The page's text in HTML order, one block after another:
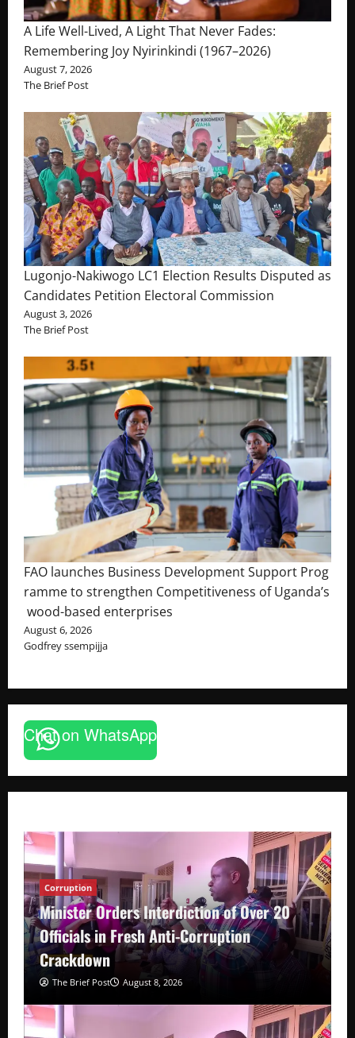
A Life Well-Lived, A Light That Never Fades:
Remembering Joy Nyirinkindi (1967–2026)
August 7, 2026
The Brief Post
Lugonjo-Nakiwogo LC1 Election Results Disputed as
Candidates Petition Electoral Commission
August 3, 2026
The Brief Post
FAO launches Business Development Support Prog
ramme to strengthen Competitiveness of Uganda’s
wood-based enterprises
August 6, 2026
Godfrey ssempijja
Chat on WhatsApp
Corruption
Minister Orders Interdiction of Over 20
Officials in Fresh Anti-Corruption
Crackdown
The Brief Post August 8, 2026